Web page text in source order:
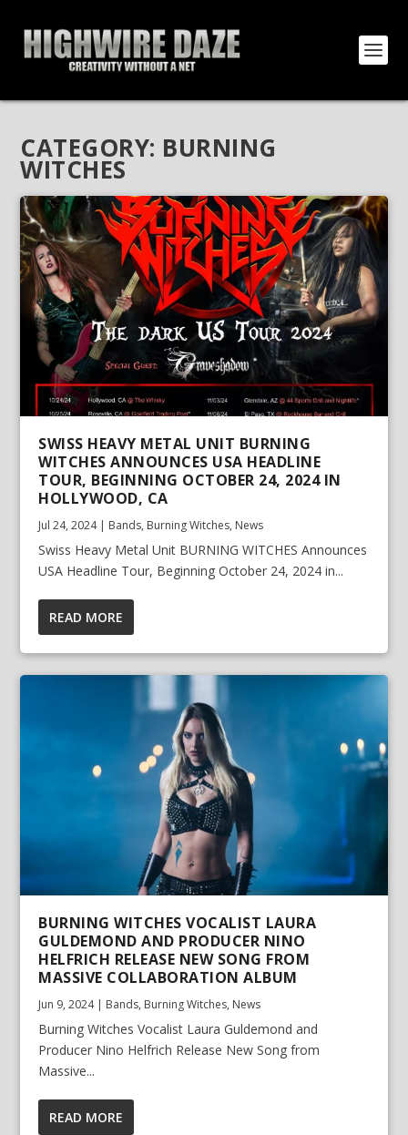
CATEGORY: BURNING
WITCHES
SWISS HEAVY METAL UNIT BURNING
WITCHES ANNOUNCES USA HEADLINE
TOUR, BEGINNING OCTOBER 24, 2024 IN
HOLLYWOOD, CA
Jul 24, 2024| Bands, Burning Witches, News
Swiss Heavy Metal Unit BURNING WITCHES Announces
USA Headline Tour, Beginning October 24, 2024 in...
READ MORE
BURNING WITCHES VOCALIST LAURA
GULDEMOND AND PRODUCER NINO
HELFRICH RELEASE NEW SONG FROM
MASSIVE COLLABORATION ALBUM
Jun 9, 2024| Bands, Burning Witches, News
Burning Witches Vocalist Laura Guldemond and
Producer Nino Helfrich Release New Song from
Massive...
READ MORE